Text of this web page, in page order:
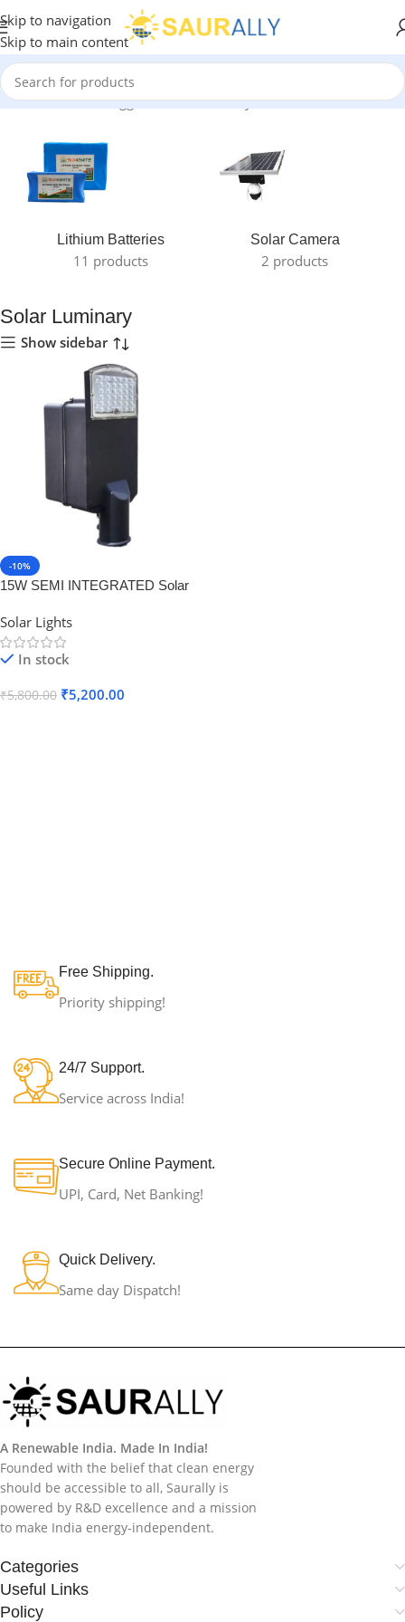
Skip to navigation
Skip to main content
Home/ Products tagged “Solar Luminary”
Lithium Batteries
11 products
Solar Camera
2 products
Solar Luminary
Show sidebar
-10%
15W SEMI INTEGRATED Solar
Battery ONLY) Lithium Battery
12AH
Solar Lights
In stock
₹5,800.00 ₹5,200.00
Free Shipping.
Priority shipping!
24/7 Support.
Service across India!
Secure Online Payment.
UPI, Card, Net Banking!
Quick Delivery.
Same day Dispatch!
A Renewable India. Made In India!
Founded with the belief that clean energy
should be accessible to all, Saurally is
powered by R&D excellence and a mission
to make India energy-independent.
Categories
Useful Links
Policy